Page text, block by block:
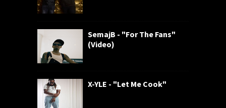
SemajB - "For The Fans"
(Video)
X-YLE - "Let Me Cook"